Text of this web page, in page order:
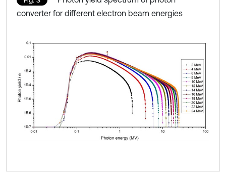
converter for different electron beam energies